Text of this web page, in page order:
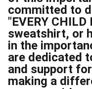
committed to
"EVERY
sweatshirt, or
in the
are dedicated
and support
making a